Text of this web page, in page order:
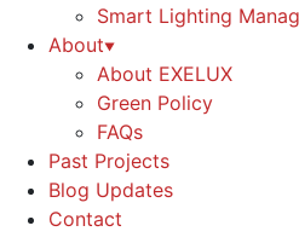
Smart Lighting
About
About EXELUX
Green Policy
FAQs
Past Projects
Blog Updates
Contact